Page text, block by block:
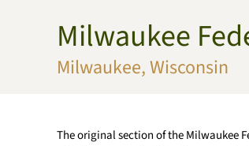
Skip to main content
Milwaukee
Milwaukee, Wisconsin
The original section of the Milwaukee